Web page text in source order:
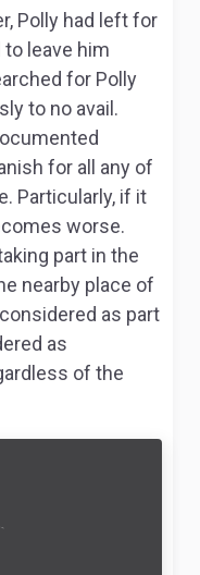
Polly had left for
to leave him
for Polly
to no avail.
for all any of
Particularly, if it
worse.
part in the
nearby place of
as part
as
of the